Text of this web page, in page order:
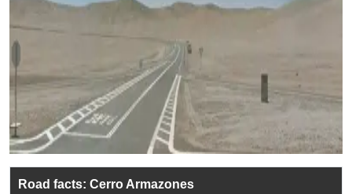
Road facts: Cerro Armazones